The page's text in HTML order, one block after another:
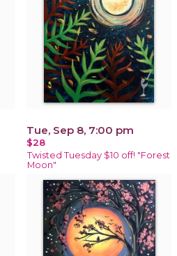
Tue, Sep 8, 7:00 pm
$28
Twisted Tuesday $10 off! "Forest
Moon"